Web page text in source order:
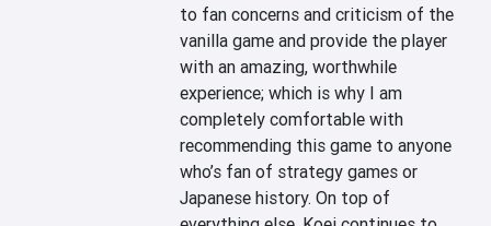
to fan concerns and criticism of the
vanilla game and provide the player
with an amazing, worthwhile
experience; which is why I am
completely comfortable with
recommending this game to anyone
who’s fan of strategy games or
Japanese history. On top of